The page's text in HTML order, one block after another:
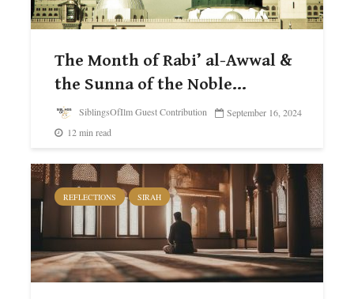
The Month of Rabi’ al-Awwal &
the Sunna of the Noble...
SiblingsOfIlm Guest Contribution
September 16, 2024
12 min read
REFLECTIONS SIRAH